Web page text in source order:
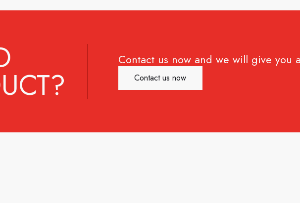
Contact us now and we will give you
Contact us now